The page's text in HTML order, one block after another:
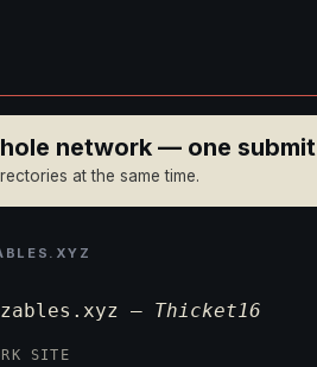
network — one submit
at the same time.
— Thicket16
SITE